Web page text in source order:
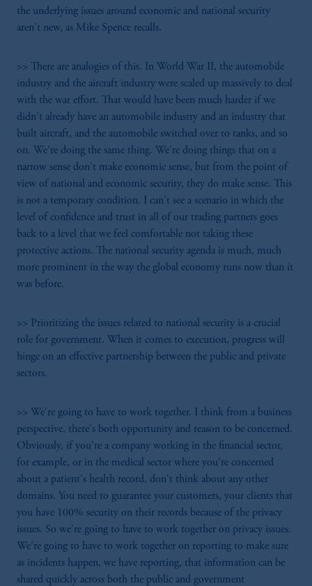
the underlying issues around economic and national security
aren't new, as Mike Spence recalls.
>> There are analogies of this. In World War II, the automobile
industry and the aircraft industry were scaled up massively to deal
with the war effort. That would have been much harder if we
didn't already have an automobile industry and an industry that
built aircraft, and the automobile switched over to tanks, and so
on. We're doing the same thing. We're doing things that on a
narrow sense don't make economic sense, but from the point of
view of national and economic security, they do make sense. This
is not a temporary condition. I can't see a scenario in which the
level of confidence and trust in all of our trading partners goes
back to a level that we feel comfortable not taking these
protective actions. The national security agenda is much, much
more prominent in the way the global economy runs now than it
was before.
>> Prioritizing the issues related to national security is a crucial
role for government. When it comes to execution, progress will
hinge on an effective partnership between the public and private
sectors.
>> We're going to have to work together. I think from a business
perspective, there's both opportunity and reason to be concerned.
Obviously, if you're a company working in the financial sector,
for example, or in the medical sector where you're concerned
about a patient's health record, don't think about any other
domains. You need to guarantee your customers, your clients that
you have 100% security on their records because of the privacy
issues. So we're going to have to work together on privacy issues.
We're going to have to work together on reporting to make sure
as incidents happen, we have reporting, that information can be
shared quickly across both the public and government